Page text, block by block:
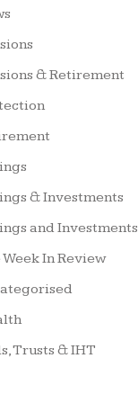
& Retirement
& Investments
and Investments
Week In Review
Trusts & IHT